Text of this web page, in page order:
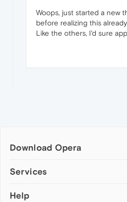
Woops, just started a new
before realizing this
Like the others, I'd sure
Download Opera
Computer browsers
Opera for Mac
Services
Add-ons
Help